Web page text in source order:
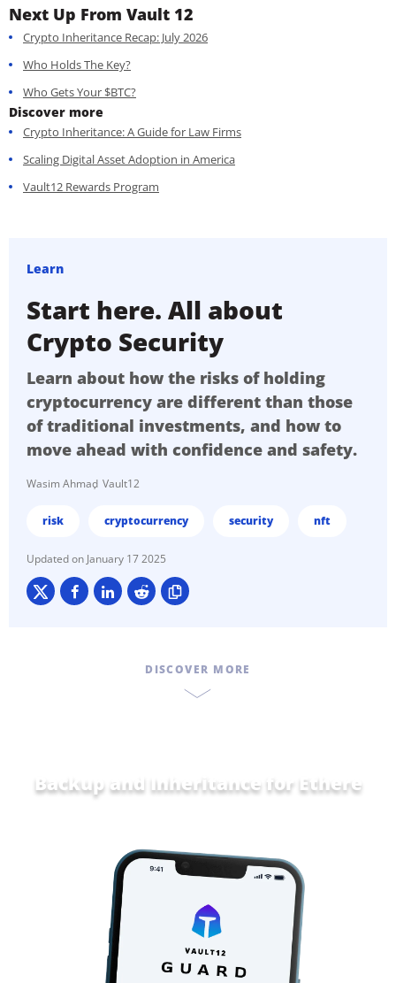
Next Up From Vault 12
Crypto Inheritance Recap: July 2026
Who Holds The Key?
Who Gets Your $BTC?
Discover more
Crypto Inheritance: A Guide for Law Firms
Scaling Digital Asset Adoption in America
Vault12 Rewards Program
Learn
Start here. All about
Crypto Security
Learn about how the risks of holding
cryptocurrency are different than those
of traditional investments, and how to
move ahead with confidence and safety.
Wasim Ahmad Vault12
risk cryptocurrency security nft
January 17 2025
DISCOVER MORE
Backup and Inheritance for Home a